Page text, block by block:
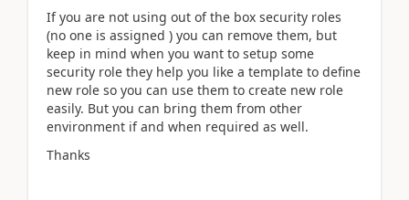
If you are not using out of the box security roles
(no one is assigned ) you can remove them, but
keep in mind when you want to setup some
security role they help you like a template to define
new role so you can use them to create new role
easily. But you can bring them from other
environment if and when required as well.
Thanks